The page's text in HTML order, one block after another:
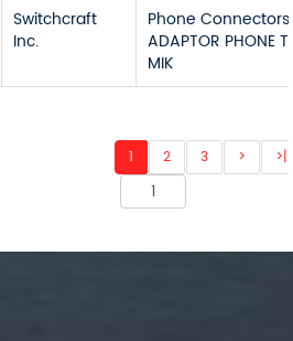
Switchcraft
Inc.
Phone Connectors
ADAPTOR PHONE
MIK
1 2 3 > >|